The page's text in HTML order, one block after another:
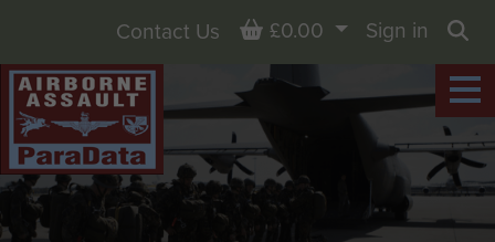
Contact Us Basket
£0.00
Sign in